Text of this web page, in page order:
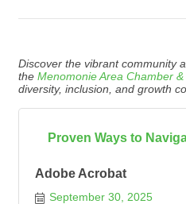
Discover the vibrant community
the Menomonie Area Chamber
diversity, inclusion, and growth
Proven Ways to
Adobe Acrobat
September 30, 2025